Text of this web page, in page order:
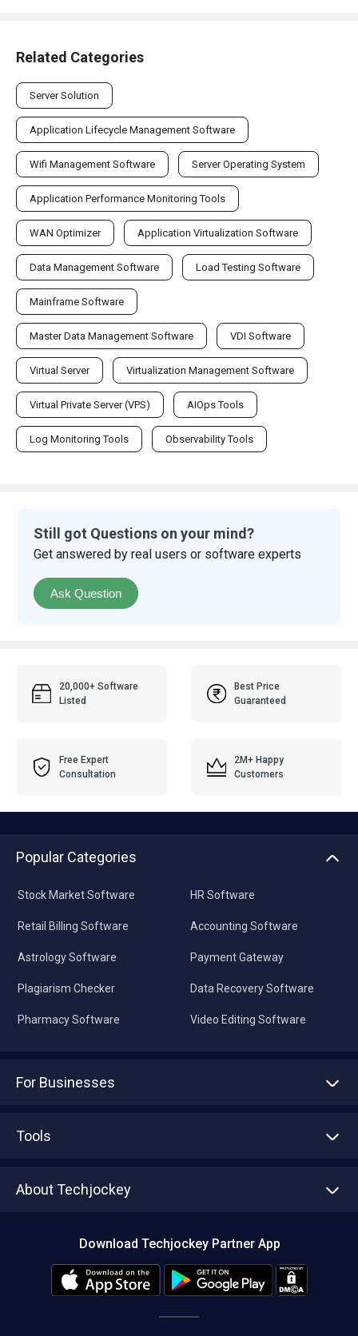
Related Categories
Server Solution
Application Lifecycle Management Software
Wifi Management Software Server Operating System
Application Performance Monitoring Tools
WAN Optimizer Application Virtualization Software
Data Management Software Load Testing Software
Mainframe Software
Master Data Management Software VDI Software
Virtual Server Virtualization Management Software
Virtual Private Server (VPS) AIOps Tools
Log Monitoring Tools Observability Tools
Still got Questions on your mind?
Get answered by real users or software experts
Ask Question
20,000+ Software
Listed
Best Price
Guaranteed
Free Expert
Consultation
2M+ Happy
Customers
Popular Categories
Stock Market Software
Retail Billing Software
Astrology Software
Plagiarism Checker
Pharmacy Software
HR Software
Accounting Software
Payment Gateway
Data Recovery Software
Video Editing Software
For Businesses
Tools
About Techjockey
Editorial Policy
Download Techjockey Partner App